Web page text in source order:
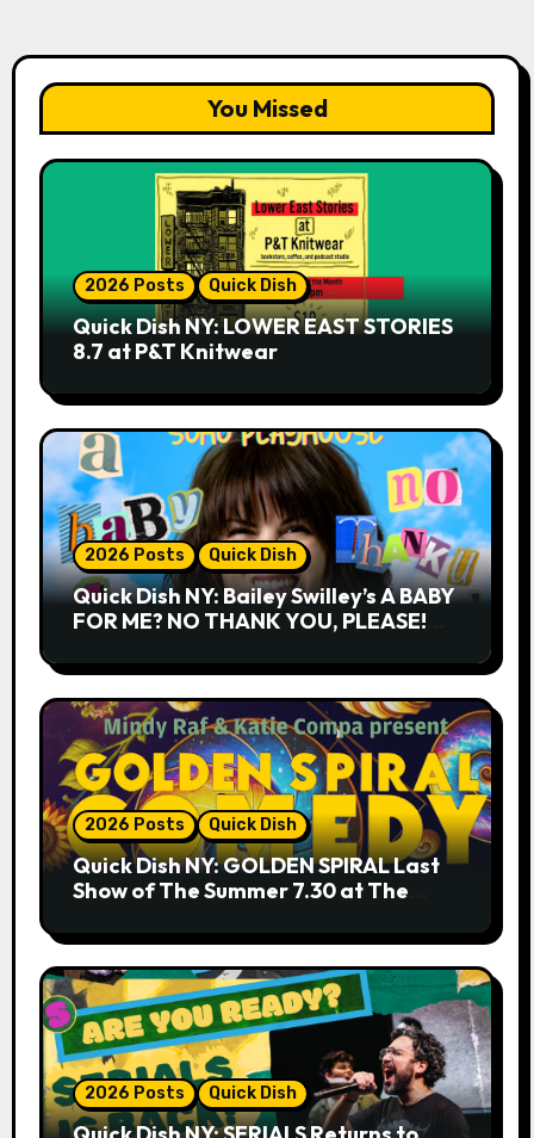
You Missed
2026 Posts Quick Dish
Quick Dish NY: LOWER EAST STORIES
8.7 at P&T Knitwear
2026 Posts Quick Dish
Quick Dish NY: Bailey Swilley’s A BABY
FOR ME? NO THANK YOU, PLEASE!
2026 Posts Quick Dish
Quick Dish NY: GOLDEN SPIRAL Last
Show of The Summer 7.30 at The
2026 Posts Quick Dish